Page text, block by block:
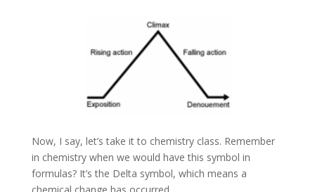
Now, I say, let’s take it to chemistry class. Remember
in chemistry when we would have this symbol in
formulas? It’s the Delta symbol, which means a